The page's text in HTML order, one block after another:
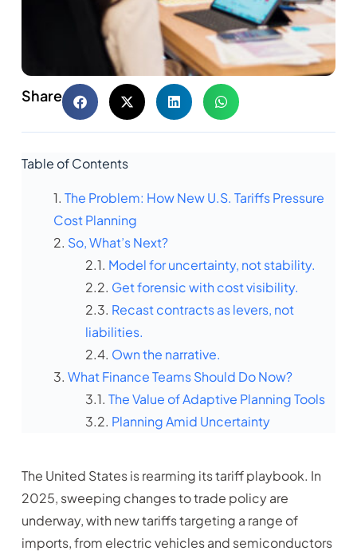
Share
Table of Contents
The Problem: How New U.S. Tariffs Pressure
Cost Planning
So, What’s Next?
Model for uncertainty, not stability.
Get forensic with cost visibility.
Recast contracts as levers, not
liabilities.
Own the narrative.
What Finance Teams Should Do Now?
The Value of Adaptive Planning Tools
Planning Amid Uncertainty
The United States is rearming its tariff playbook. In
2025, sweeping changes to trade policy are
underway, with new tariffs targeting a range of
imports, from electric vehicles and semiconductors